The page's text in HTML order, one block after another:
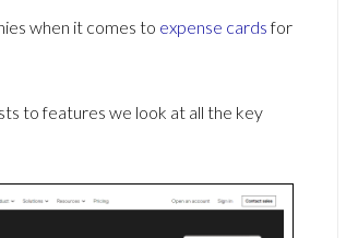
when it comes to expense cardsfor
to features we look at all the key